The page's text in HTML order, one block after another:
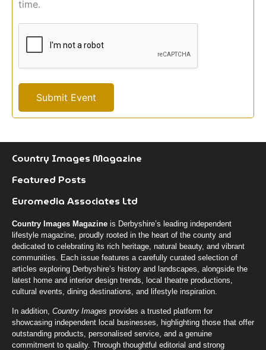
i
r
m
t
i
n
J
b
time.
Submit Event
Country Images Magazine
Featured Posts
Euromedia Associates Ltd
Country Images Magazine is Derbyshire’s leading independent
lifestyle magazine, proudly rooted in the heart of the county and
dedicated to celebrating its rich heritage, natural beauty, and vibrant
communities. Each issue features a carefully curated selection of
articles exploring Derbyshire’s history and landscapes, alongside the
latest home and interior design trends, local theatre productions,
cultural events, dining destinations, and lifestyle inspiration.
In addition, Country Images provides a trusted platform for
showcasing independent local businesses, highlighting those that offer
outstanding products, personalised service, and a genuine
commitment to quality. Through thoughtful editorial and strong